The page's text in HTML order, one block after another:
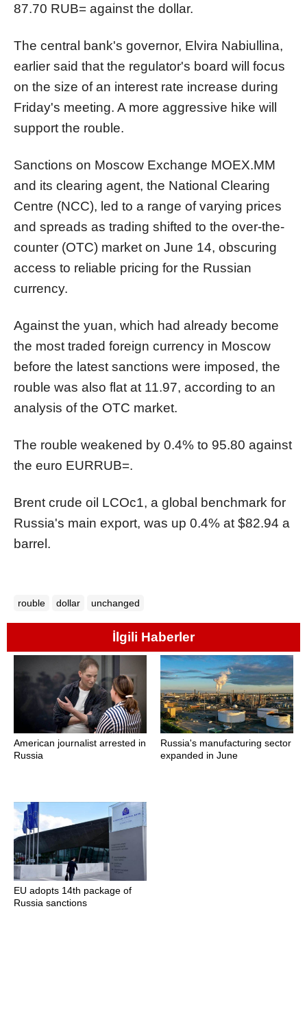
87.70 RUB= against the dollar.
The central bank's governor, Elvira Nabiullina,
earlier said that the regulator's board will focus
on the size of an interest rate increase during
Friday's meeting. A more aggressive hike will
support the rouble.
Sanctions on Moscow Exchange MOEX.MM
and its clearing agent, the National Clearing
Centre (NCC), led to a range of varying prices
and spreads as trading shifted to the over-the-
counter (OTC) market on June 14, obscuring
access to reliable pricing for the Russian
currency.
Against the yuan, which had already become
the most traded foreign currency in Moscow
before the latest sanctions were imposed, the
rouble was also flat at 11.97, according to an
analysis of the OTC market.
The rouble weakened by 0.4% to 95.80 against
the euro EURRUB=.
Brent crude oil LCOc1, a global benchmark for
Russia's main export, was up 0.4% at $82.94 a
barrel.
rouble dollar unchanged
İlgili Haberler
American journalist arrested in
Russia
Russia's manufacturing sector
expanded in June
EU adopts 14th package of
Russia sanctions